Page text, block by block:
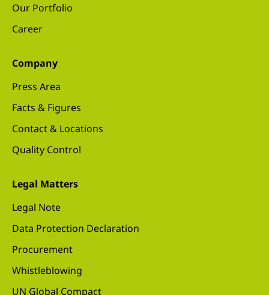
Our Portfolio
Career
Company
Press Area
Facts & Figures
Contact & Locations
Quality Control
Legal Matters
Legal Note
Data Protection Declaration
Procurement
Whistleblowing
UN Global Compact